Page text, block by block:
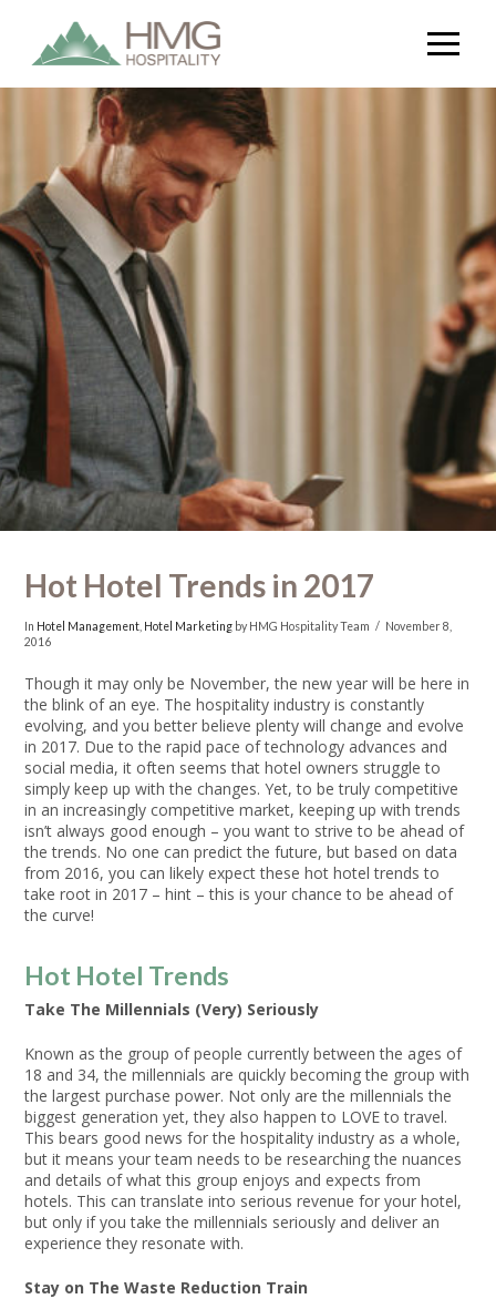
Hot Hotel Trends in 2017
In Hotel Management Hotel Marketing by HMG Hospitality Team
November 8,
2016
Though it may only be November, the new year will be here in
the blink of an eye. The hospitality industry is constantly
evolving, and you better believe plenty will change and evolve
in 2017. Due to the rapid pace of technology advances and
social media, it often seems that hotel owners struggle to
simply keep up with the changes. Yet, to be truly competitive
in an increasingly competitive market, keeping up with trends
isn’t always good enough – you want to strive to be ahead of
the trends. No one can predict the future, but based on data
from 2016, you can likely expect these hot hotel trends to
take root in 2017 – hint – this is your chance to be ahead of
the curve!
Hot Hotel Trends
Take The Millennials (Very) Seriously
Known as the group of people currently between the ages of
18 and 34, the millennials are quickly becoming the group with
the largest purchase power. Not only are the millennials the
biggest generation yet, they also happen to LOVE to travel.
This bears good news for the hospitality industry as a whole,
but it means your team needs to be researching the nuances
and details of what this group enjoys and expects from
hotels. This can translate into serious revenue for your hotel,
but only if you take the millennials seriously and deliver an
experience they resonate with.
Stay on The Waste Reduction Train